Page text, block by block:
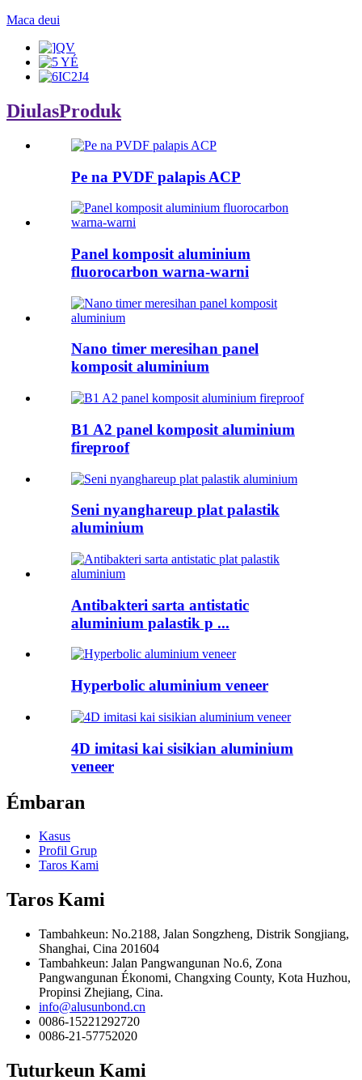
Maca deui
DiulasProduk
Pe na PVDF palapis ACP
Panel komposit aluminium
fluorocarbon warna-warni
Nano timer meresihan panel
komposit aluminium
B1 A2 panel komposit aluminium
fireproof
Seni nyanghareup plat palastik
aluminium
Antibakteri sarta antistatic
aluminium palastik p ...
Hyperbolic aluminium veneer
4D imitasi kai sisikian aluminium
veneer
Émbaran
Kasus
Profil Grup
Taros Kami
Taros Kami
Tambahkeun: No.2188, Jalan Songzheng, Distrik Songjiang,
Shanghai, Cina 201604
Tambahkeun: Jalan Pangwangunan No.6, Zona
Pangwangunan Ékonomi, Changxing County, Kota Huzhou,
Propinsi Zhejiang, Cina.
info@alusunbond.cn
0086-15221292720
0086-21-57752020
Tuturkeun Kami